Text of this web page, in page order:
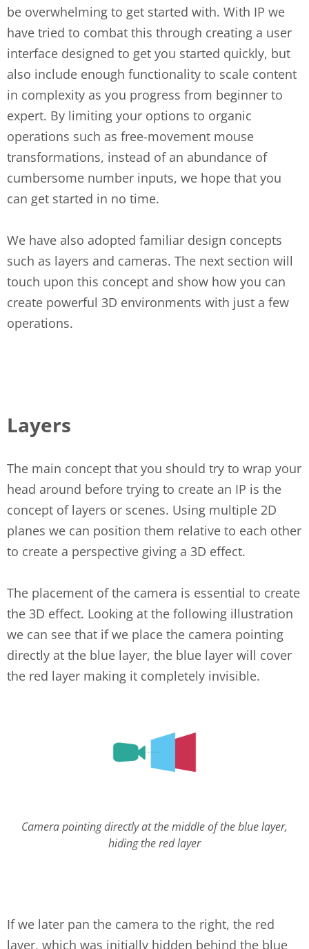
be overwhelming to get started with. With IP we
have tried to combat this through creating a user
interface designed to get you started quickly, but
also include enough functionality to scale content
in complexity as you progress from beginner to
expert. By limiting your options to organic
operations such as free-movement mouse
transformations, instead of an abundance of
cumbersome number inputs, we hope that you
can get started in no time.
We have also adopted familiar design concepts
such as layers and cameras. The next section will
touch upon this concept and show how you can
create powerful 3D environments with just a few
operations.
Layers
The main concept that you should try to wrap your
head around before trying to create an IP is the
concept of layers or scenes. Using multiple 2D
planes we can position them relative to each other
to create a perspective giving a 3D effect.
The placement of the camera is essential to create
the 3D effect. Looking at the following illustration
we can see that if we place the camera pointing
directly at the blue layer, the blue layer will cover
the red layer making it completely invisible.
layers-1.png
Camera pointing directly at the middle of the blue layer,
hiding the red layer
If we later pan the camera to the right, the red
layer, which was initially hidden behind the blue